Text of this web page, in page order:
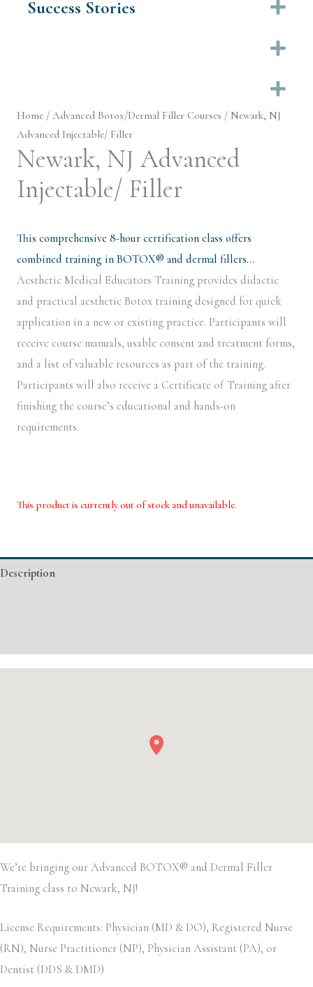
Success Stories
Home / Advanced Botox/Dermal Filler Courses / Newark, NJ
Advanced Injectable/ Filler
Newark, NJ Advanced
Injectable/ Filler
This comprehensive 8-hour certification class offers
combined training in BOTOX® and dermal fillers…
Aesthetic Medical Educators Training provides didactic
and practical aesthetic Botox training designed for quick
application in a new or existing practice. Participants will
receive course manuals, usable consent and treatment forms,
and a list of valuable resources as part of the training.
Participants will also receive a Certificate of Training after
finishing the course’s educational and hands-on
requirements.
This product is currently out of stock and unavailable.
Description
We’re bringing our Advanced BOTOX® and Dermal Filler
Training class to Newark, NJ!
License Requirements: Physician (MD & DO), Registered Nurse
(RN), Nurse Practitioner (NP), Physician Assistant (PA), or
Dentist (DDS & DMD)